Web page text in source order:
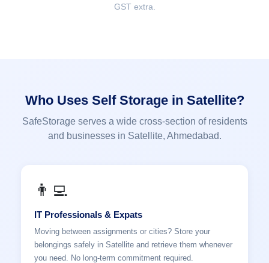
GST extra.
Who Uses Self Storage in Satellite?
SafeStorage serves a wide cross-section of residents
and businesses in Satellite, Ahmedabad.
👨‍💻
IT Professionals & Expats
Moving between assignments or cities? Store your
belongings safely in Satellite and retrieve them whenever
you need. No long-term commitment required.